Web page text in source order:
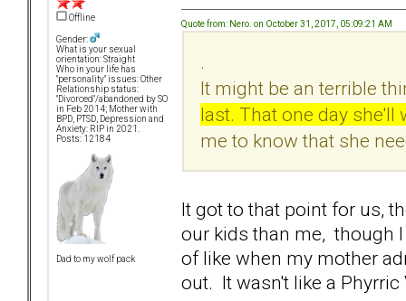
Offline
Gender:
What is your sexual
orientation: Straight
Who in your life has
"personality" issues: Other
Relationship status:
"Divorced"/abandoned by SO
in Feb 2014; Mother with
BPD, PTSD, Depression and
Anxiety: RIP in 2021.
Posts: 12184
Dad to my wolf pack
Quote from: Nero. on October 31, 2017, 05:09:21 AM
.
It might be an terrible
last. That one day she'll
me to know that she
It got to that point for us,
our kids than me, though
of like when my mother
out. It wasn't like a